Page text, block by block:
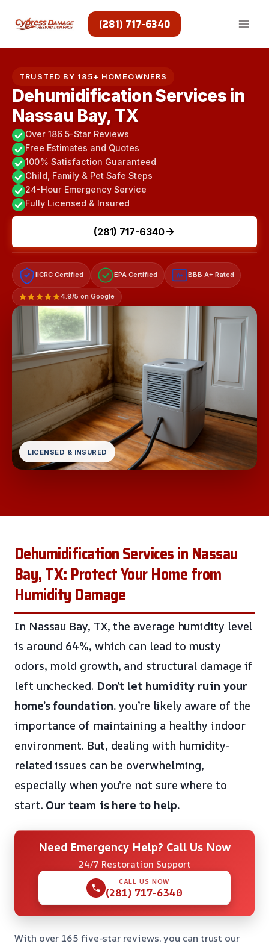
(281) 717-6340
TRUSTED BY 185+ HOMEOWNERS
Dehumidification Services in
Nassau Bay, TX
Over 186 5-Star Reviews
Free Estimates and Quotes
100% Satisfaction Guaranteed
Child, Family & Pet Safe Steps
24-Hour Emergency Service
Fully Licensed & Insured
(281) 717-6340
IICRC Certified EPA Certified A+ BBB A+ Rated
4.9/5 on Google
LICENSED & INSURED
Dehumidification Services in Nassau
Bay, TX: Protect Your Home from
Humidity Damage
In Nassau Bay, TX, the average humidity level
is around 64%, which can lead to musty
odors, mold growth, and structural damage if
left unchecked. Don’t let humidity ruin your
home’s foundation.you’re likely aware of the
importance of maintaining a healthy indoor
environment. But, dealing with humidity-
related issues can be overwhelming,
especially when you’re not sure where to
start. Our team is here to help.
Need Emergency Help? Call Us Now
24/7 Restoration Support
CALL US NOW
(281) 717-6340
With over 165 five-star reviews, you can trust our